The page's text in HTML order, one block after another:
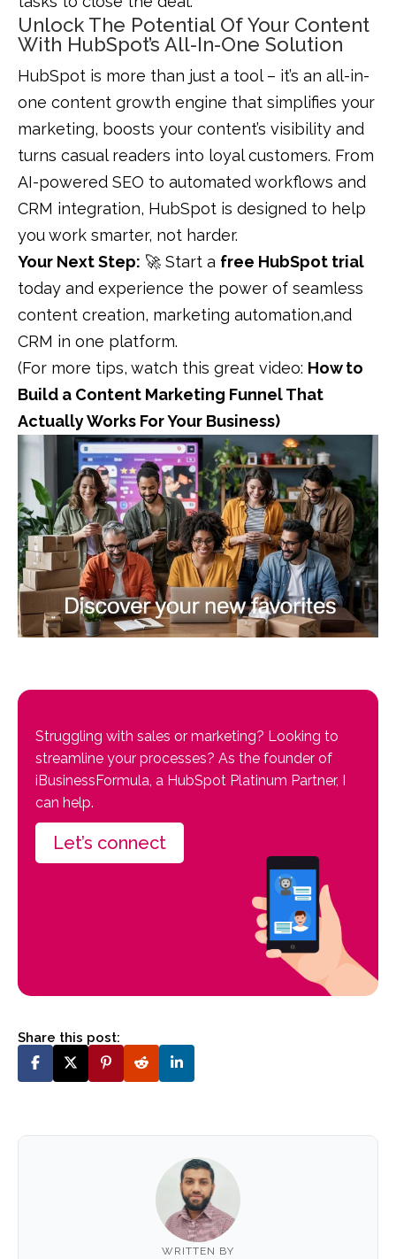
Unlock The Potential Of Your Content
With HubSpot’s All-In-One Solution
HubSpot is more than just a tool – it’s an all-in-
one content growth engine that simplifies your
marketing, boosts your content’s visibility and
turns casual readers into loyal customers. From
AI-powered SEO to automated workflows and
CRM integration, HubSpot is designed to help
you work smarter, not harder.
Your Next Step: 🚀 Start a free HubSpot trial
today and experience the power of seamless
content creation, marketing automation,and
CRM in one platform.
(For more tips, watch this great video: How to
Build a Content Marketing Funnel That
Actually Works For Your Business)
Struggling with sales or marketing? Looking to
streamline your processes? As the founder of
iBusinessFormula, a HubSpot Platinum Partner, I
can help.
Let’s connect
Share this post:
WRITTEN BY